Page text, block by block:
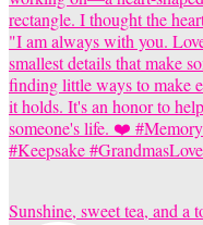
Sunshine, sweet tea, and a